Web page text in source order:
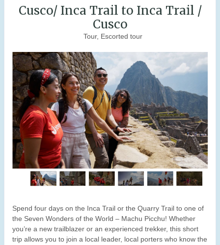
Cusco/ Inca Trail to Inca Trail /
Cusco
Tour, Escorted tour
Spend four days on the Inca Trail or the Quarry Trail to one of
the Seven Wonders of the World – Machu Picchu! Whether
you’re a new trailblazer or an experienced trekker, this short
trip allows you to join a local leader, local porters who know the